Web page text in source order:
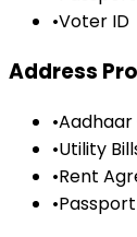
•Voter ID
Address
•
•Utility
•Rent
•Passport